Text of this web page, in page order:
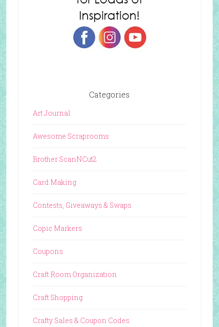
Categories
Art Journal
Awesome Scraprooms
Brother ScanNCut2
Card Making
Contests, Giveaways & Swaps
Copic Markers
Coupons
Craft Room Organization
Craft Shopping
Crafty Sales & Coupon Codes